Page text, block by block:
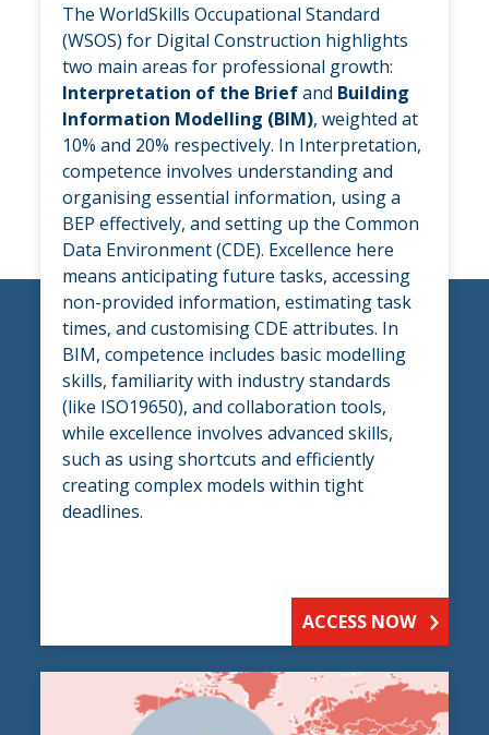
The WorldSkills Occupational Standard
(WSOS) for Digital Construction highlights
two main areas for professional growth:
Interpretation of the Briefand Building
Information Modelling (BIM), weighted at
10% and 20% respectively. In Interpretation,
competence involves understanding and
organising essential information, using a
BEP effectively, and setting up the Common
Data Environment (CDE). Excellence here
means anticipating future tasks, accessing
non-provided information, estimating task
times, and customising CDE attributes. In
BIM, competence includes basic modelling
skills, familiarity with industry standards
(like ISO19650), and collaboration tools,
while excellence involves advanced skills,
such as using shortcuts and efficiently
creating complex models within tight
deadlines.
ACCESS NOW